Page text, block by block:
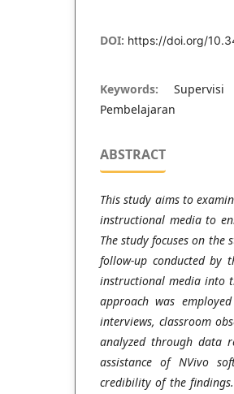
DOI: https://doi.org/
Keywords:
Pembelajaran
ABSTRACT
This study aims to
instructional media to
The study focuses on
follow-up conducted by
instructional media into
approach was
interviews, classroom
analyzed through data
assistance of NVivo
credibility of the